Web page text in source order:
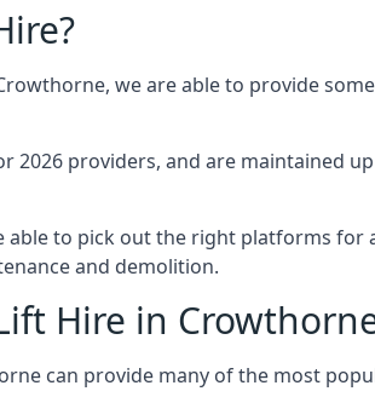
we are able to provide
providers, and are maintained
to pick out the right platforms for
and demolition.
Hire in
can provide many of the most